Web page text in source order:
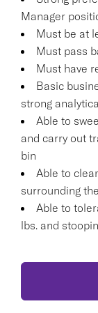
Manager
Must be at
Must pass
Must have
Basic
strong
Able to
and carry out
bin
Able to
surrounding
Able to
lbs. and